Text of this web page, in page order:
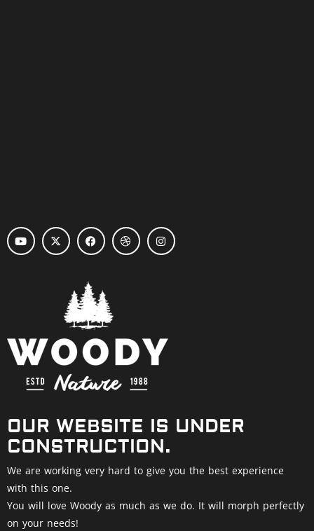
OUR WEBSITE IS UNDER
CONSTRUCTION.
We are working very hard to give you the best experience
with this one.
You will love Woody as much as we do. It will morph perfectly
on your needs!